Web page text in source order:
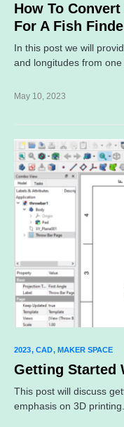
How To
For A Fish
In this post we will
and longitudes from one
May 10, 2023
2023 CAD MAKER SPACE
Getting Started
This post will discuss
emphasis on 3D